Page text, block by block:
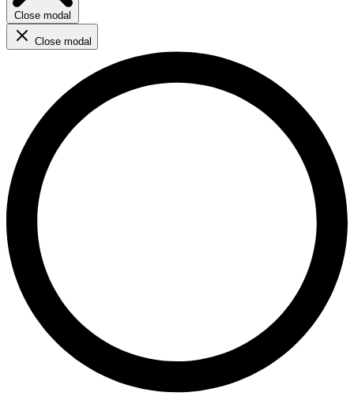
Close modal
Close modal